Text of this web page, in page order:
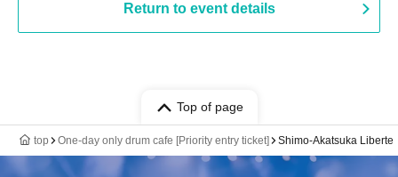
Return to event details
Top of page
top One-day only drum cafe [Priority entry ticket] Shimo-Akatsuka Liberte